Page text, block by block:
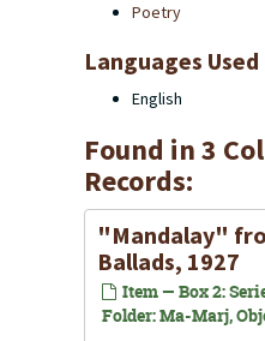
Poetry
Languages Used
English
Found in 3
Records:
"Mandalay"
Ballads, 1927
Item — Box 2:
Folder: Ma-Marj,